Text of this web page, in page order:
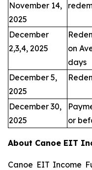
November 14,
2025
December
2,3,4, 2025
on
days
December 5,
2025
December 30,
2025
or
About Canoe EIT
Canoe EIT Income